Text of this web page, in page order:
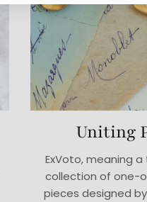
Uniting
ExVoto, meaning
collection of one-
pieces designed